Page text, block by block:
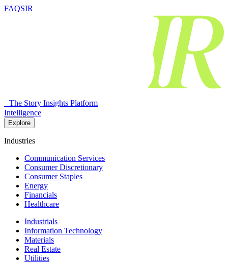
FAQSIR
The Story Insights Platform
Intelligence
Explore
Industries
Communication Services
Consumer Discretionary
Consumer Staples
Energy
Financials
Healthcare
Industrials
Information Technology
Materials
Real Estate
Utilities